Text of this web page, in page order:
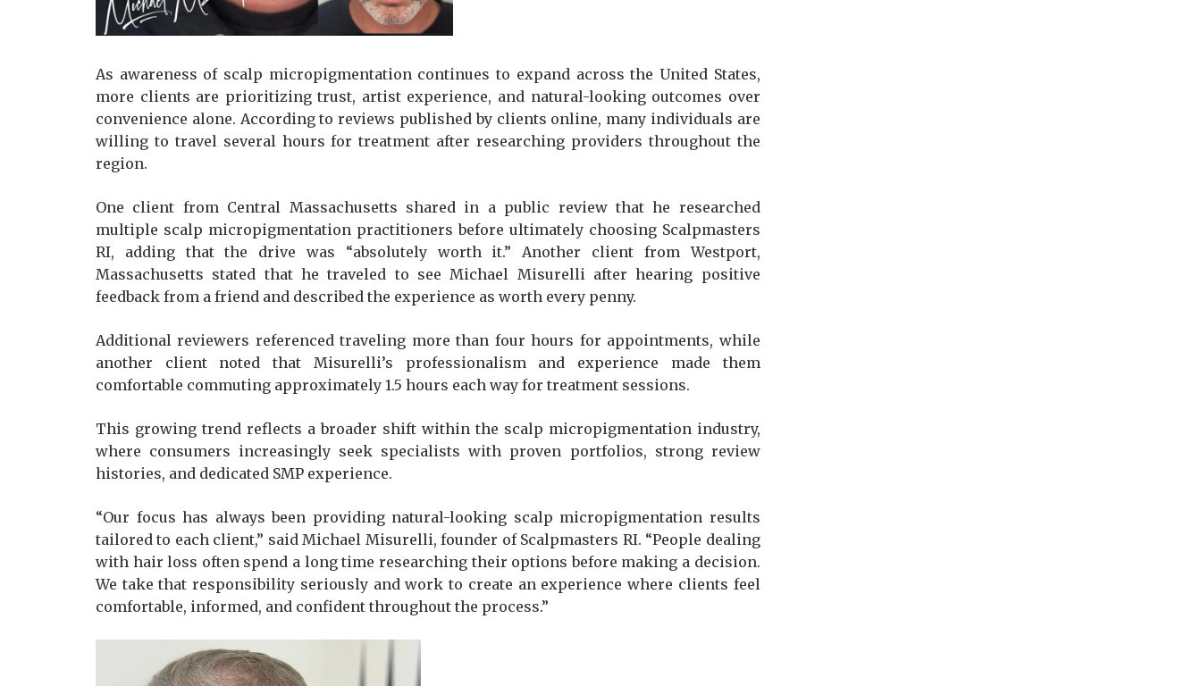
As awareness of scalp micropigmentation continues to expand across the United States,
more clients are prioritizing trust, artist experience, and natural-looking outcomes over
convenience alone. According to reviews published by clients online, many individuals are
willing to travel several hours for treatment after researching providers throughout the
region.
One client from Central Massachusetts shared in a public review that he researched
multiple scalp micropigmentation practitioners before ultimately choosing Scalpmasters
RI, adding that the drive was “absolutely worth it.” Another client from Westport,
Massachusetts stated that he traveled to see Michael Misurelli after hearing positive
feedback from a friend and described the experience as worth every penny.
Additional reviewers referenced traveling more than four hours for appointments, while
another client noted that Misurelli’s professionalism and experience made them
comfortable commuting approximately 1.5 hours each way for treatment sessions.
This growing trend reflects a broader shift within the scalp micropigmentation industry,
where consumers increasingly seek specialists with proven portfolios, strong review
histories, and dedicated SMP experience.
“Our focus has always been providing natural-looking scalp micropigmentation results
tailored to each client,” said Michael Misurelli, founder of Scalpmasters RI. “People dealing
with hair loss often spend a long time researching their options before making a decision.
We take that responsibility seriously and work to create an experience where clients feel
comfortable, informed, and confident throughout the process.”